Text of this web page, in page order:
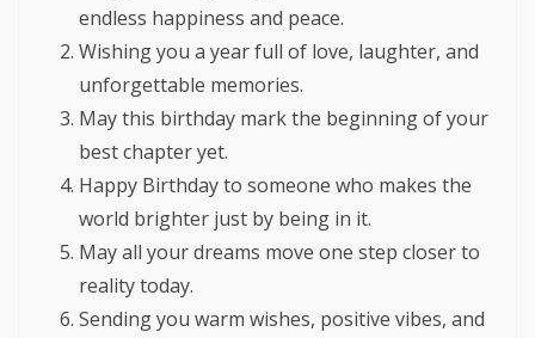
endless happiness and peace.
Wishing you a year full of love, laughter, and
unforgettable memories.
May this birthday mark the beginning of your
best chapter yet.
Happy Birthday to someone who makes the
world brighter just by being in it.
May all your dreams move one step closer to
reality today.
Sending you warm wishes, positive vibes, and